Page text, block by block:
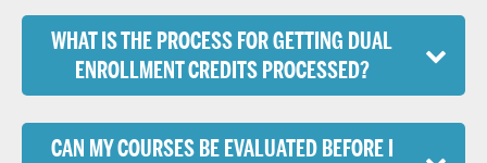
WHAT IS THE PROCESS FOR GETTING DUAL
ENROLLMENT CREDITS PROCESSED?
CAN MY COURSES BE EVALUATED BEFORE I